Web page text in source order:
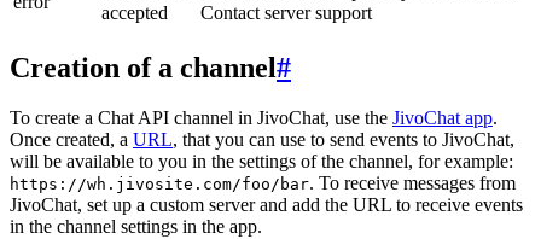
accepted
Contact server support
Creation of a channel#
To create a Chat API channel in JivoChat, use the JivoChat app.
Once created, a URL, that you can use to send events to JivoChat,
will be available to you in the settings of the channel, for example:
https://wh.jivosite.com/foo/bar. To receive messages from
JivoChat, set up a custom server and add the URL to receive events
in the channel settings in the app.